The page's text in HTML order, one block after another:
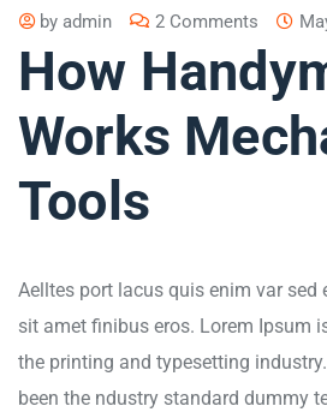
by admin 2 Comments
How
Works
Tools
Aelltes port lacus quis enim var
sit amet finibus eros. Lorem Ipsum
the printing and typesetting
been the ndustry standard dummy